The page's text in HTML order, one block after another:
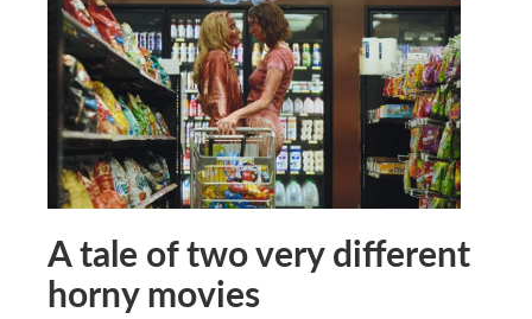
A tale of two very different
horny movies